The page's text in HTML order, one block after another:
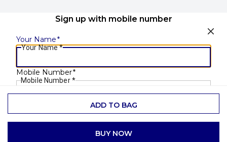
ADD TO BAG
BUY NOW
Sign up with mobile number
Your Name*
Your Name*
Mobile Number*
Mobile Number *
SEND OTP
Already have an account?